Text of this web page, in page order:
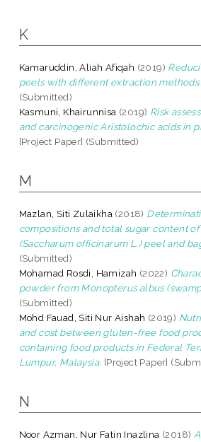
K
Kamaruddin, Aliah Afiqah (2019)
peels with different extraction methods.
(Submitted)
Kasmuni, Khairunnisa (2019) Risk
and carcinogenic Aristolochic acids in
[Project Paper] (Submitted)
M
Mazlan, Siti Zulaikha (2018)
compositions and total sugar content
(Saccharum officinarum L.) peel and
(Submitted)
Mohamad Rosdi, Hamizah (2022)
powder from Monopterus albus
(Submitted)
Mohd Fauad, Siti Nur Aishah (2019)
and cost between gluten-free food
containing food products in Federal
Lumpur, Malaysia. [Project Paper]
N
Noor Azman, Nur Fatin Inazlina (2018)